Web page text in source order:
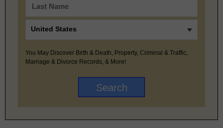
You May Discover Birth & Death, Property, Criminal & Traffic,
Marriage & Divorce Records, & More!